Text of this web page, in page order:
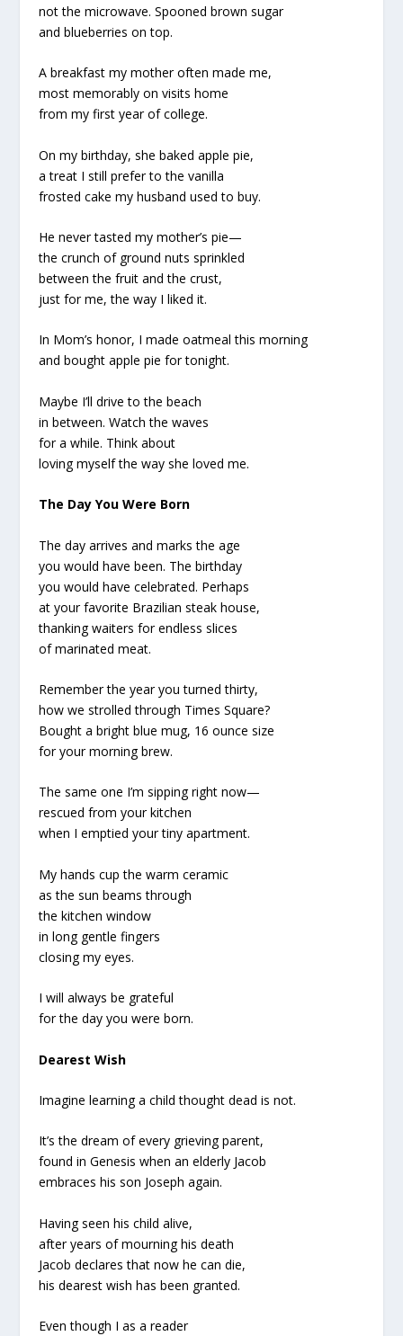
not the microwave. Spooned brown sugar
and blueberries on top.
A breakfast my mother often made me,
most memorably on visits home
from my first year of college.
On my birthday, she baked apple pie,
a treat I still prefer to the vanilla
frosted cake my husband used to buy.
He never tasted my mother’s pie—
the crunch of ground nuts sprinkled
between the fruit and the crust,
just for me, the way I liked it.
In Mom’s honor, I made oatmeal this morning
and bought apple pie for tonight.
Maybe I’ll drive to the beach
in between. Watch the waves
for a while. Think about
loving myself the way she loved me.
The Day You Were Born
The day arrives and marks the age
you would have been. The birthday
you would have celebrated. Perhaps
at your favorite Brazilian steak house,
thanking waiters for endless slices
of marinated meat.
Remember the year you turned thirty,
how we strolled through Times Square?
Bought a bright blue mug, 16 ounce size
for your morning brew.
The same one I’m sipping right now—
rescued from your kitchen
when I emptied your tiny apartment.
My hands cup the warm ceramic
as the sun beams through
the kitchen window
in long gentle fingers
closing my eyes.
I will always be grateful
for the day you were born.
Dearest Wish
Imagine learning a child thought dead is not.
It’s the dream of every grieving parent,
found in Genesis when an elderly Jacob
embraces his son Joseph again.
Having seen his child alive,
after years of mourning his death
Jacob declares that now he can die,
his dearest wish has been granted.
Even though I as a reader